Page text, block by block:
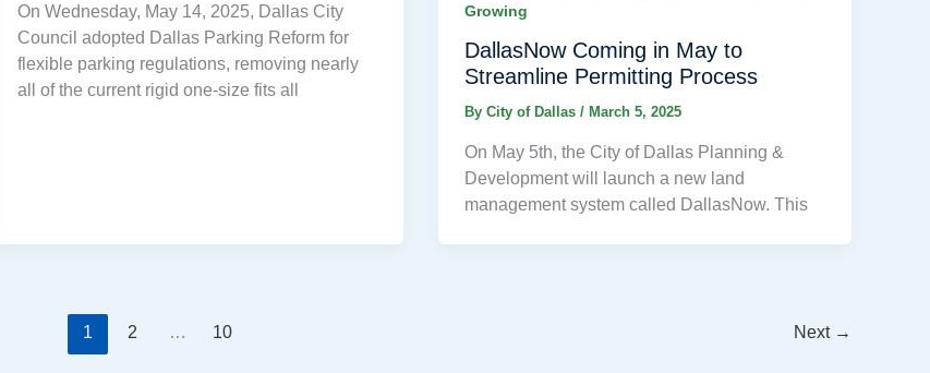
On Wednesday, May 14, 2025, Dallas City
Council adopted Dallas Parking Reform for
flexible parking regulations, removing nearly
all of the current rigid one-size fits all
Growing
DallasNow Coming in May to
Streamline Permitting Process
ByCity of Dallas/ March 5, 2025
On May 5th, the City of Dallas Planning &
Development will launch a new land
management system called DallasNow. This
1 2 … 10 Next →